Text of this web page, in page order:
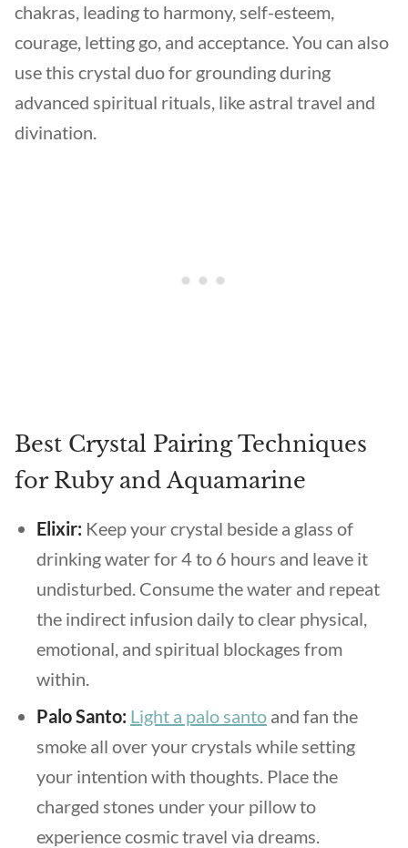
chakras, leading to harmony, self-esteem,
courage, letting go, and acceptance. You can also
use this crystal duo for grounding during
advanced spiritual rituals, like astral travel and
divination.
Best Crystal Pairing Techniques
for Ruby and Aquamarine
Elixir: Keep your crystal beside a glass of
drinking water for 4 to 6 hours and leave it
undisturbed. Consume the water and repeat
the indirect infusion daily to clear physical,
emotional, and spiritual blockages from
within.
Palo Santo: Light a palo santo and fan the
smoke all over your crystals while setting
your intention with thoughts. Place the
charged stones under your pillow to
experience cosmic travel via dreams.